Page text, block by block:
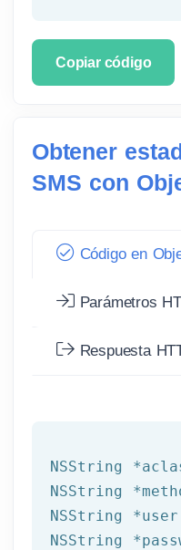
Copiar código
Obtener
SMS con
Código en
Parámetros
Respuesta
NSString
NSString
NSString
NSString